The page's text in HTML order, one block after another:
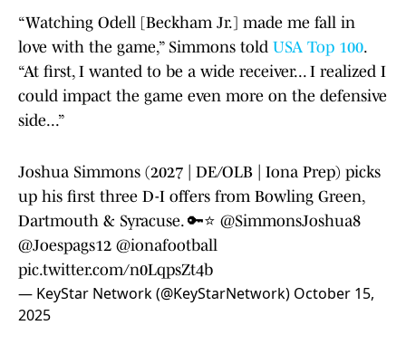
“Watching Odell [Beckham Jr.] made me fall in
love with the game,” Simmons told USA Top 100.
“At first, I wanted to be a wide receiver... I realized I
could impact the game even more on the defensive
side...”
Joshua Simmons (2027 | DE/OLB | Iona Prep) picks
up his first three D-I offers from Bowling Green,
Dartmouth & Syracuse. 🔑⭐️ @SimmonsJoshua8
@Joespags12 @ionafootball
pic.twitter.com/n0LqpsZt4b
— KeyStar Network (@KeyStarNetwork) October 15,
2025